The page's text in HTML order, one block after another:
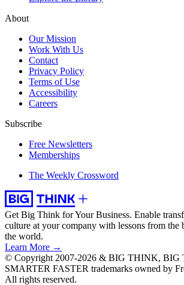
About
Our Mission
Work With Us
Contact
Privacy Policy
Terms of Use
Accessibility
Careers
Subscribe
Free Newsletters
Memberships
The Weekly Crossword
Get Big Think for Your Business. Enable
culture at your company with lessons from the
the world.
Learn More →
© Copyright 2007-2026 & BIG THINK, BIG
SMARTER FASTER trademarks owned by
All rights reserved.